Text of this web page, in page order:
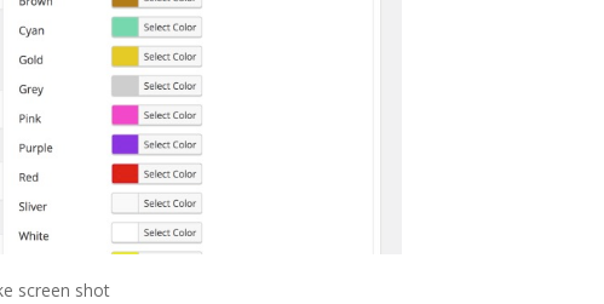
screen shot